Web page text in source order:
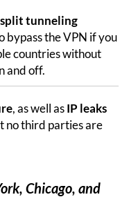
tunneling
bypass the VPN if you
countries without
and off.
, as well asIP leaks
no third parties are
Chicago, and